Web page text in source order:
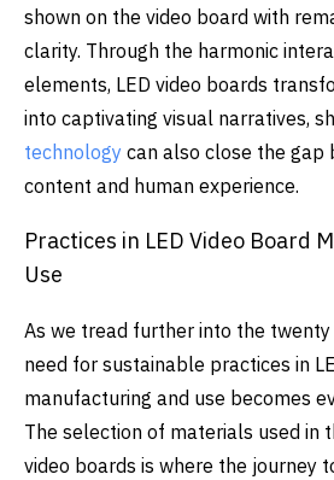
shown on the video board with
clarity. Through the harmonic
elements, LED video boards
into captivating visual narratives,
technology can also close the gap
content and human experience.
Practices in LED Video Board
Use
As we tread further into the
need for sustainable practices in
manufacturing and use becomes
The selection of materials used in
video boards is where the journey